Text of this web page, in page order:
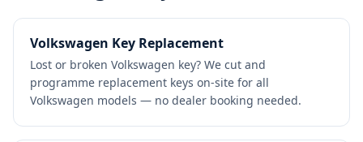
Volkswagen Key Replacement
Lost or broken Volkswagen key? We cut and
programme replacement keys on-site for all
Volkswagen models — no dealer booking needed.